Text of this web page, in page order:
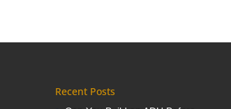
Recent Posts